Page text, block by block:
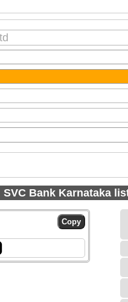
SVC Bank Karnataka